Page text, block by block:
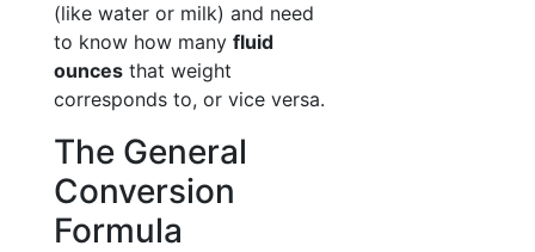
(like water or milk) and need
to know how many fluid
ounces that weight
corresponds to, or vice versa.
The General
Conversion
Formula